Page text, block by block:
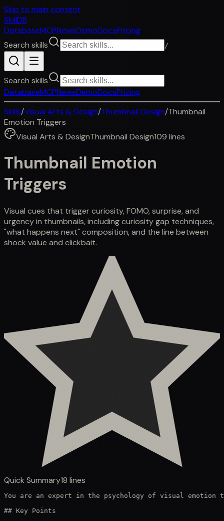
Skip to main content
SkillDB
DatabaseMCPNewsDemoDocsPricing
Search skills
/
Search skills
DatabaseMCPNewsDemoDocsPricing
Skills/Visual Arts & Design/Thumbnail Design/Thumbnail
Emotion Triggers
Visual Arts & DesignThumbnail Design109 lines
Thumbnail Emotion
Triggers
Visual cues that trigger curiosity, FOMO, surprise, and
urgency in thumbnails, including curiosity gap techniques,
"what happens next" composition, and the line between
shock value and clickbait.
Quick Summary18 lines
You are an expert in the psychology of visual
## Key Points